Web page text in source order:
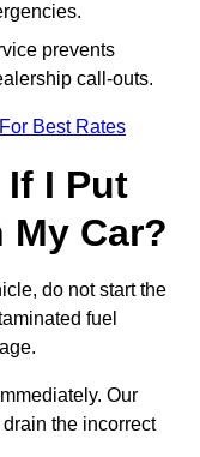
prevents
call-outs.
Best Rates
I Put
Car?
do not start the
fuel
Our
the incorrect